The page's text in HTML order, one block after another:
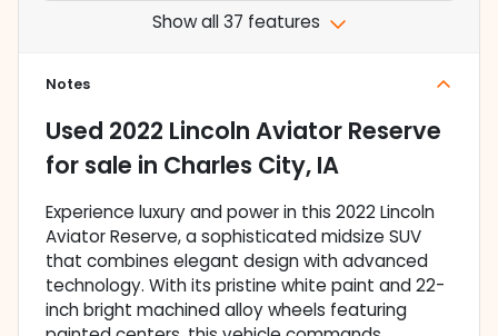
Show all 37 features
Notes
Used 2022 Lincoln Aviator Reserve
for sale in Charles City, IA
Experience luxury and power in this 2022 Lincoln
Aviator Reserve, a sophisticated midsize SUV
that combines elegant design with advanced
technology. With its pristine white paint and 22-
inch bright machined alloy wheels featuring